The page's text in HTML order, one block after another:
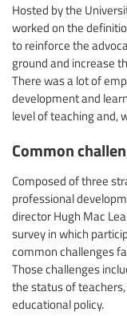
Hosted by the
worked on the
to reinforce the
ground and increase
There was a lot of
development and
level of teaching and,
Common
Composed of three
professional
director Hugh Mac
survey in which
common challenges
Those challenges
the status of
educational policy.